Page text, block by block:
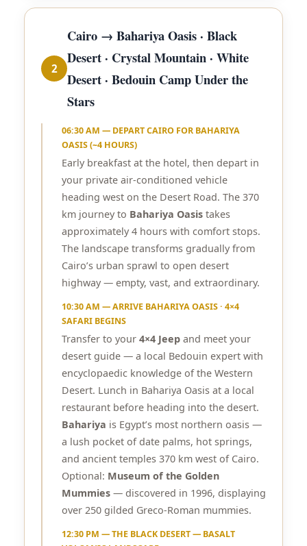
2
Cairo → Bahariya Oasis · Black
Desert · Crystal Mountain · White
Desert · Bedouin Camp Under the
Stars
06:30 AM — DEPART CAIRO FOR BAHARIYA
OASIS (~4 HOURS)
Early breakfast at the hotel, then depart in
your private air-conditioned vehicle
heading west on the Desert Road. The 370
km journey to Bahariya Oasis takes
approximately 4 hours with comfort stops.
The landscape transforms gradually from
Cairo’s urban sprawl to open desert
highway — empty, vast, and extraordinary.
10:30 AM — ARRIVE BAHARIYA OASIS · 4×4
SAFARI BEGINS
Transfer to your 4×4 Jeep and meet your
desert guide — a local Bedouin expert with
encyclopaedic knowledge of the Western
Desert. Lunch in Bahariya Oasis at a local
restaurant before heading into the desert.
Bahariya is Egypt’s most northern oasis —
a lush pocket of date palms, hot springs,
and ancient temples 370 km west of Cairo.
Optional: Museum of the Golden
Mummies — discovered in 1996, displaying
over 250 gilded Greco-Roman mummies.
12:30 PM — THE BLACK DESERT — BASALT